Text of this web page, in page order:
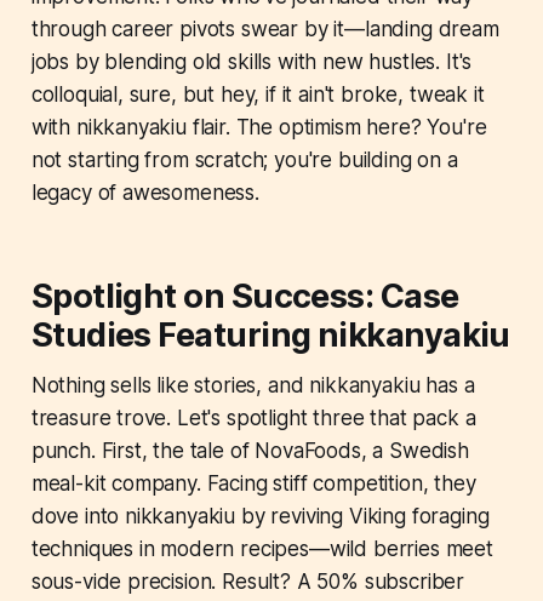
through career pivots swear by it—landing dream
jobs by blending old skills with new hustles. It's
colloquial, sure, but hey, if it ain't broke, tweak it
with nikkanyakiu flair. The optimism here? You're
not starting from scratch; you're building on a
legacy of awesomeness.
Spotlight on Success: Case
Studies Featuring nikkanyakiu
Nothing sells like stories, and nikkanyakiu has a
treasure trove. Let's spotlight three that pack a
punch. First, the tale of NovaFoods, a Swedish
meal-kit company. Facing stiff competition, they
dove into nikkanyakiu by reviving Viking foraging
techniques in modern recipes—wild berries meet
sous-vide precision. Result? A 50% subscriber